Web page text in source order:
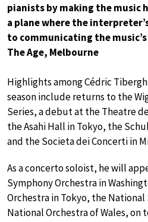
pianists by making the music
a plane where the
to communicating the
The Age, Melbourne
Highlights among Cédric
season include returns to the
Series, a debut at the Theatre
the Asahi Hall in Tokyo, the
and the Societa dei Concerti in
As a concerto soloist, he will
Symphony Orchestra in
Orchestra in Tokyo, the
National Orchestra of Wales,